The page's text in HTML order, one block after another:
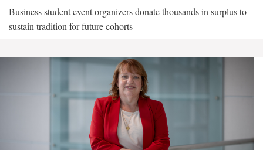
Business student event organizers donate thousands in surplus to
sustain tradition for future cohorts